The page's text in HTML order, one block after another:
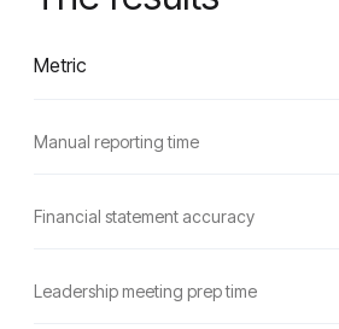
Metric
Manual reporting time
Financial statement accuracy
Leadership meeting prep time